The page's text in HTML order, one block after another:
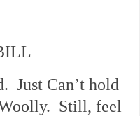
Just Can’t hold
Still, feel